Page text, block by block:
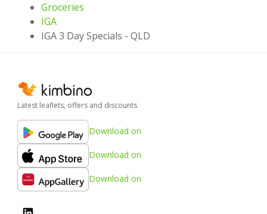
Groceries
IGA
IGA 3 Day Specials - QLD
Latest leaflets, offers and discounts
Download on
Download on
Download on